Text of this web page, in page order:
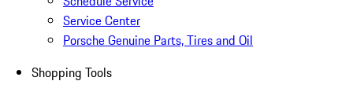
Service Center
Porsche Genuine Parts, Tires and Oil
Shopping Tools